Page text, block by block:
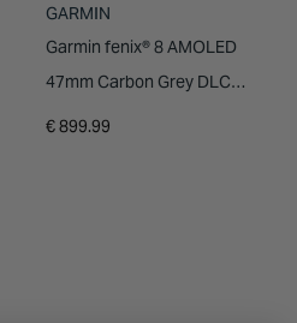
GARMIN
Garmin fenix® 8 AMOLED
47mm Carbon Grey DLC
Titanium Case Black Pebble
€ 899.99